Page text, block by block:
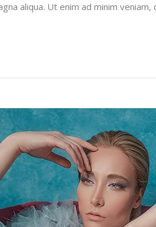
aliqua. Ut enim ad minim